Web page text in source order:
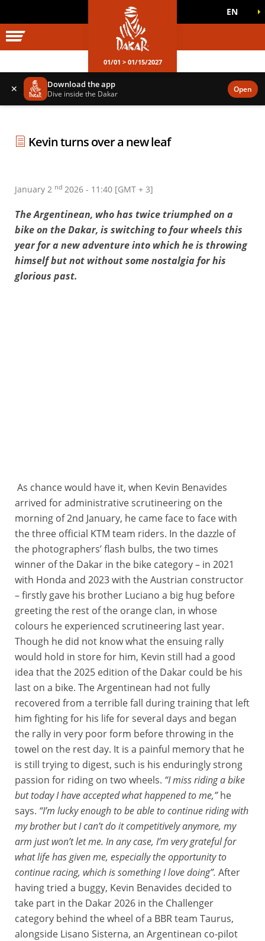
WORLD
GAMES EN
01/01 > 01/15/2027
✕ Download the app
Dive inside the Dakar Open
Kevin turns over a new leaf
January 2 nd 2026 - 11:40 [GMT + 3]
The Argentinean, who has twice triumphed on a
bike on the Dakar, is switching to four wheels this
year for a new adventure into which he is throwing
himself but not without some nostalgia for his
glorious past.
As chance would have it, when Kevin Benavides
arrived for administrative scrutineering on the
morning of 2nd January, he came face to face with
the three official KTM team riders. In the dazzle of
the photographers’ flash bulbs, the two times
winner of the Dakar in the bike category – in 2021
with Honda and 2023 with the Austrian constructor
– firstly gave his brother Luciano a big hug before
greeting the rest of the orange clan, in whose
colours he experienced scrutineering last year.
Though he did not know what the ensuing rally
would hold in store for him, Kevin still had a good
idea that the 2025 edition of the Dakar could be his
last on a bike. The Argentinean had not fully
recovered from a terrible fall during training that left
him fighting for his life for several days and began
the rally in very poor form before throwing in the
towel on the rest day. It is a painful memory that he
is still trying to digest, such is his enduringly strong
passion for riding on two wheels. “I miss riding a bike
but today I have accepted what happened to me,”he
says. “I’m lucky enough to be able to continue riding with
my brother but I can’t do it competitively anymore, my
arm just won’t let me. In any case, I’m very grateful for
what life has given me, especially the opportunity to
continue racing, which is something I love doing”. After
having tried a buggy, Kevin Benavides decided to
take part in the Dakar 2026 in the Challenger
category behind the wheel of a BBR team Taurus,
alongside Lisano Sisterna, an Argentinean co-pilot